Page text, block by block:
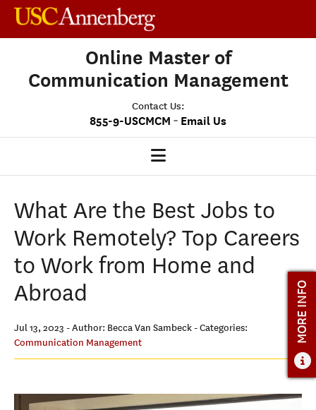
Online Master of
Communication Management
Contact Us:
855-9-USCMCM - Email Us
OUR PROGRAM
PROGRAM OVERVIEW
STUDENT EXPERIENCE
ADMISSIONS
ADMISSIONS OVERVIEW
What Are the Best Jobs to
Work Remotely? Top Careers
to Work from Home and
Abroad
Jul 13, 2023 - Author: Becca Van Sambeck - Categories:
Communication Management
MORE INFO